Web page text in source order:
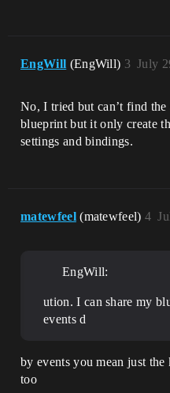
EngWill (EngWill) July
3
No, I tried but can’t find
blueprint but it only create
settings and bindings.
matewfeel (matewfeel)4
EngWill:
ution. I can share my
events d
by events you mean just
too